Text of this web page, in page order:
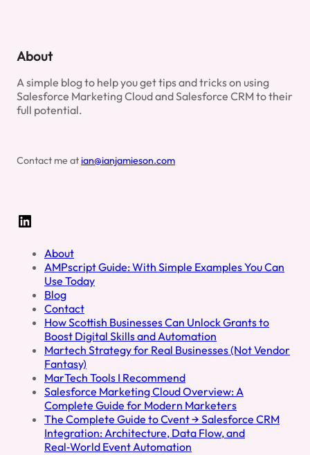
About
A simple blog to help you get tips and tricks on using
Salesforce Marketing Cloud and Salesforce CRM to their
full potential.
Contact me at ian@ianjamieson.com
LinkedIn
About
AMPscript Guide: With Simple Examples You Can
Use Today
Blog
Contact
How Scottish Businesses Can Unlock Grants to
Boost Digital Skills and Automation
Martech Strategy for Real Businesses (Not Vendor
Fantasy)
MarTech Tools I Recommend
Salesforce Marketing Cloud Overview: A
Complete Guide for Modern Marketers
The Complete Guide to Cvent → Salesforce CRM
Integration: Architecture, Data Flow, and
Real‑World Event Automation